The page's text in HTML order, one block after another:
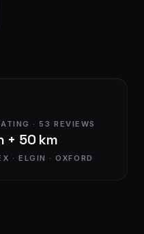
· 53 REVIEWS
+ 50 km
· ELGIN · OXFORD